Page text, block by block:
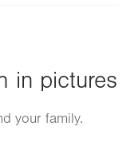
in pictures
your family.